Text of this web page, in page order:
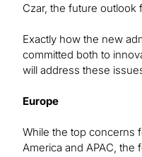
Czar, the future outlook
Exactly how the new
committed both to
will address these
Europe
While the top concerns
America and APAC,